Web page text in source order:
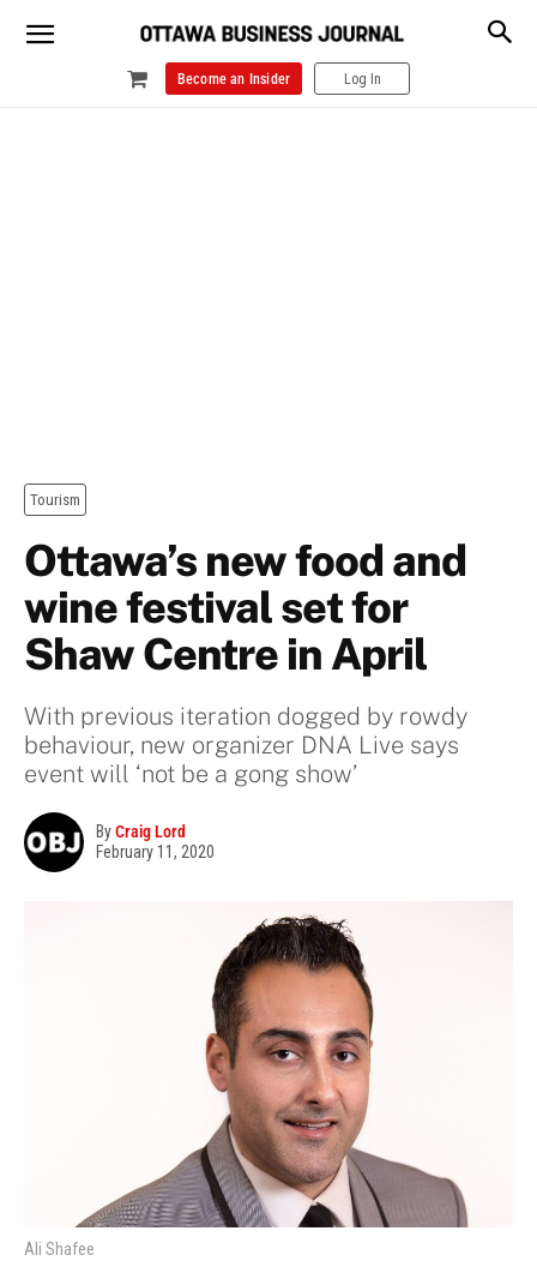
Become an Insider Log In
Tourism
Ottawa’s new food and
wine festival set for
Shaw Centre in April
With previous iteration dogged by rowdy
behaviour, new organizer DNA Live says
event will ‘not be a gong show’
ByCraig Lord
February 11, 2020
Ali Shafee